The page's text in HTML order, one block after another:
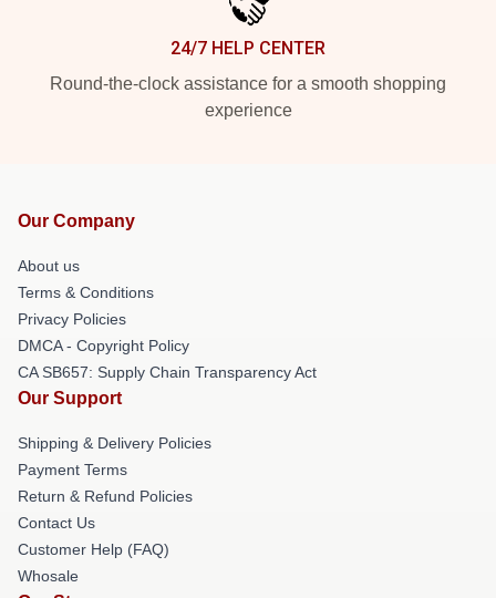
24/7 HELP CENTER
Round-the-clock assistance for a smooth shopping
experience
Our Company
About us
Terms & Conditions
Privacy Policies
DMCA - Copyright Policy
CA SB657: Supply Chain Transparency Act
Our Support
Shipping & Delivery Policies
Payment Terms
Return & Refund Policies
Contact Us
Customer Help (FAQ)
Whosale